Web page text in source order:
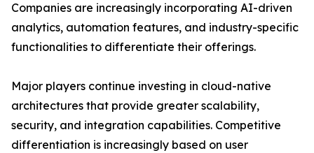
Companies are increasingly incorporating AI-driven
analytics, automation features, and industry-specific
functionalities to differentiate their offerings.
Major players continue investing in cloud-native
architectures that provide greater scalability,
security, and integration capabilities. Competitive
differentiation is increasingly based on user